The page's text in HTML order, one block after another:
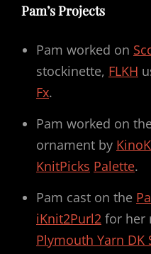
Pam’s Projects
Pam worked on
stockinette, FLKH
Fx.
Pam worked on
ornament by
KnitPicks Palette.
Pam cast on the
iKnit2Purl2 for her
Plymouth Yarn